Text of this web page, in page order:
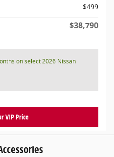
$499
$38,790
on select 2026 Nissan
VIP Price